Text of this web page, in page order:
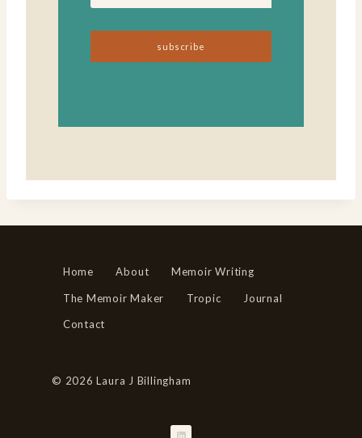
subscribe
Home About Memoir Writing
The Memoir Maker Tropic Journal
Contact
© 2026 Laura J Billingham